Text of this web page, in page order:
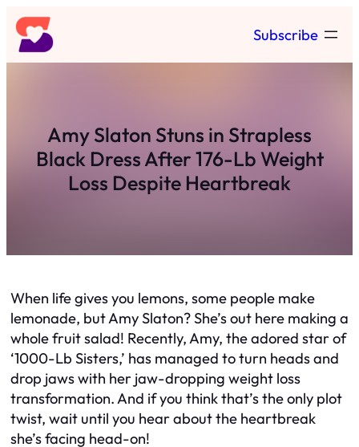
Skip
to
content
Subscribe
Amy Slaton Stuns in Strapless
Black Dress After 176-Lb Weight
Loss Despite Heartbreak
When life gives you lemons, some people make
lemonade, but Amy Slaton? She’s out here making a
whole fruit salad! Recently, Amy, the adored star of
‘1000-Lb Sisters,’ has managed to turn heads and
drop jaws with her jaw-dropping weight loss
transformation. And if you think that’s the only plot
twist, wait until you hear about the heartbreak
she’s facing head-on!